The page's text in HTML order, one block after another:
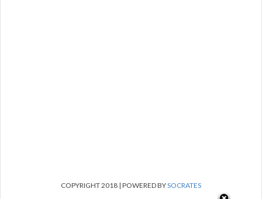
COPYRIGHT 2018 | POWERED BYSOCRATES